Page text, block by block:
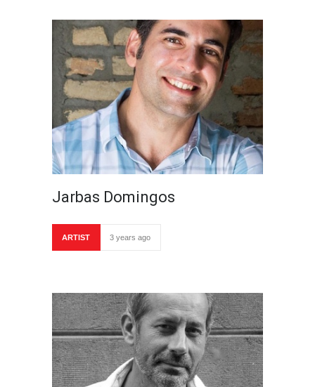
Jarbas Domingos
ARTIST 3 years ago